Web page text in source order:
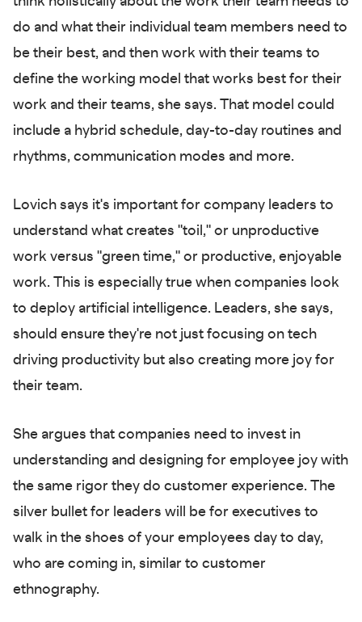
do and what their individual team members need to
be their best, and then work with their teams to
define the working model that works best for their
work and their teams, she says. That model could
include a hybrid schedule, day-to-day routines and
rhythms, communication modes and more.
Lovich says it's important for company leaders to
understand what creates "toil," or unproductive
work versus "green time," or productive, enjoyable
work. This is especially true when companies look
to deploy artificial intelligence. Leaders, she says,
should ensure they're not just focusing on tech
driving productivity but also creating more joy for
their team.
She argues that companies need to invest in
understanding and designing for employee joy with
the same rigor they do customer experience. The
silver bullet for leaders will be for executives to
walk in the shoes of your employees day to day,
who are coming in, similar to customer
ethnography.